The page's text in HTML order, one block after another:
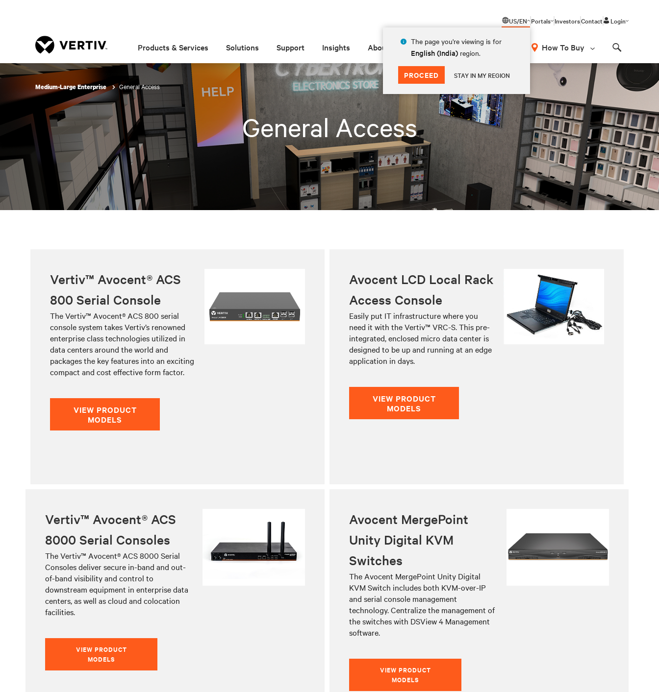
US/EN
The page you're viewing is for
English (India) region.
PROCEED STAY IN MY REGION
Portals InvestorsContact Login
Products & Services Solutions Support Insights About How To Buy
Medium-Large Enterprise General Access
General Access
Vertiv™ Avocent® ACS
800 Serial Console
The Vertiv™ Avocent® ACS 800 serial
console system takes Vertiv’s renowned
enterprise class technologies utilized in
data centers around the world and
packages the key features into an exciting
compact and cost effective form factor.
VIEW PRODUCT
MODELS
Avocent LCD Local Rack
Access Console
Easily put IT infrastructure where you
need it with the Vertiv™ VRC-S. This pre-
integrated, enclosed micro data center is
designed to be up and running at an edge
application in days.
VIEW PRODUCT
MODELS
Vertiv™ Avocent® ACS
8000 Serial Consoles
The Vertiv™ Avocent® ACS 8000 Serial
Consoles deliver secure in-band and out-
of-band visibility and control to
downstream equipment in enterprise data
centers, as well as cloud and colocation
facilities.
VIEW PRODUCT
MODELS
Avocent MergePoint
Unity Digital KVM
Switches
The Avocent MergePoint Unity Digital
KVM Switch includes both KVM-over-IP
and serial console management
technology. Centralize the management of
the switches with DSView 4 Management
software.
VIEW PRODUCT
MODELS